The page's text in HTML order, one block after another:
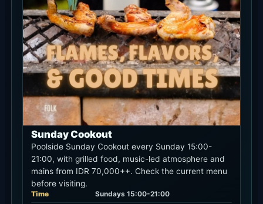
Sunday Cookout
Poolside Sunday Cookout every Sunday 15:00-
21:00, with grilled food, music-led atmosphere and
mains from IDR 70,000++. Check the current menu
before visiting.
Time
Sundays 15:00-21:00